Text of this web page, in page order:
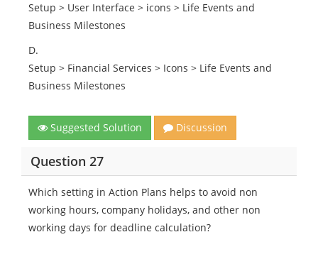
Setup > User Interface > icons > Life Events and
Business Milestones
D.
Setup > Financial Services > Icons > Life Events and
Business Milestones
Suggested Solution Discussion
Question 27
Which setting in Action Plans helps to avoid non
working hours, company holidays, and other non
working days for deadline calculation?